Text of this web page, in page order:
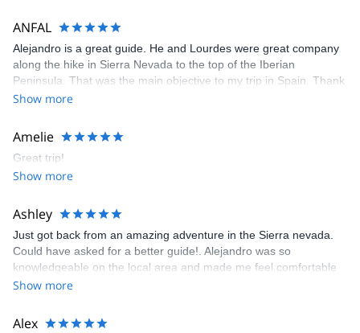
ANFAL
Alejandro is a great guide. He and Lourdes were great company
along the hike in Sierra Nevada to the top of the Iberian
Peninsula. That was the main objective to my trip in Spain. Thank
you so much for being wonderful mountain buddies :)
Show more
Amelie
Great trip!
Show more
Ashley
Just got back from an amazing adventure in the Sierra nevada.
Could have asked for a better guide!. Alejandro was so
knowledgeable on the local area and made me feel comfortable
from the start on my solo trip!
Show more
Alex